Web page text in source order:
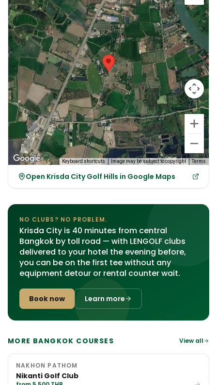
Keyboard shortcuts Image may be subject to copyright Terms
Open Krisda City Golf Hills in Google Maps
NO CLUBS? NO PROBLEM.
Krisda City is 40 minutes from central
Bangkok by toll road — with LENGOLF clubs
delivered to your hotel the evening before,
you can be on the first tee without any
equipment detour or rental counter wait.
Book now Learn more
MORE BANGKOK COURSES View all
NAKHON PATHOM
Nikanti Golf Club